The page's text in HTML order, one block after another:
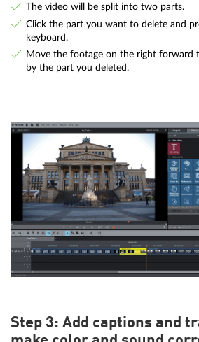
The video will be split into two parts.
Click the part you want to delete and
keyboard.
Move the footage on the right forward
by the part you deleted.
Step 3: Add captions and